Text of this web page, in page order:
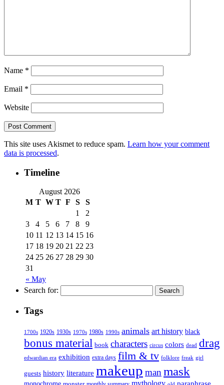
Name *
Email *
Website
This site uses Akismet to reduce spam. Learn how your comment
data is processed.
Timeline
August 2026
M T W T F S S
« May
1
2
3
4 5 6 7 8
9
10 11 12 13 14 15 16
17 18 19 20 21 22 23
24 25 26 27 28 29 30
31
Search for:
Tags
1700s 1920s 1930s 1970s 1980s 1990s animals art history black
bonus material book characters circus colors dead drag
edwardian era exhibition extra days film & tv folklore freak girl
guests history literature makeup man mask
mythology paraphrase